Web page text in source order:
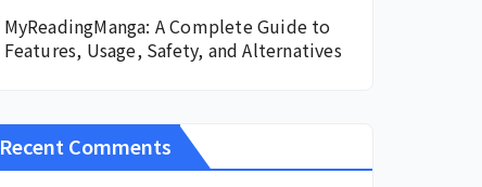
MyReadingManga: A Complete Guide to
Features, Usage, Safety, and Alternatives
Recent Comments